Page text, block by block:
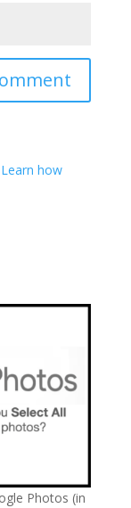
Learn how
Photos (in